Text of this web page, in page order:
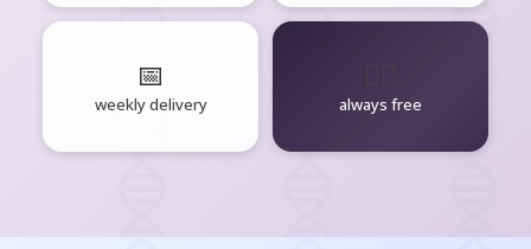
📅
weekly delivery always free